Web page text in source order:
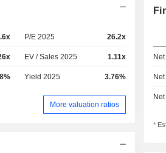
P/E 2025 26.2x
EV / Sales 2025 1.11x
Yield 2025 3.76%
More valuation ratios
*